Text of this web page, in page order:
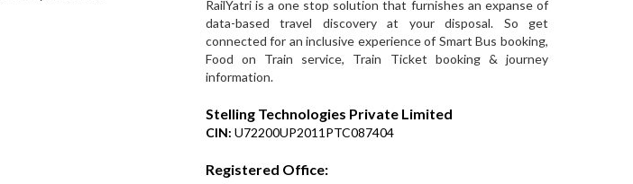
RailYatri is a one stop solution that furnishes an expanse of
data-based travel discovery at your disposal. So get
connected for an inclusive experience of Smart Bus booking,
Food on Train service, Train Ticket booking & journey
information.
Stelling Technologies Private Limited
CIN: U72200UP2011PTC087404
Registered Office: